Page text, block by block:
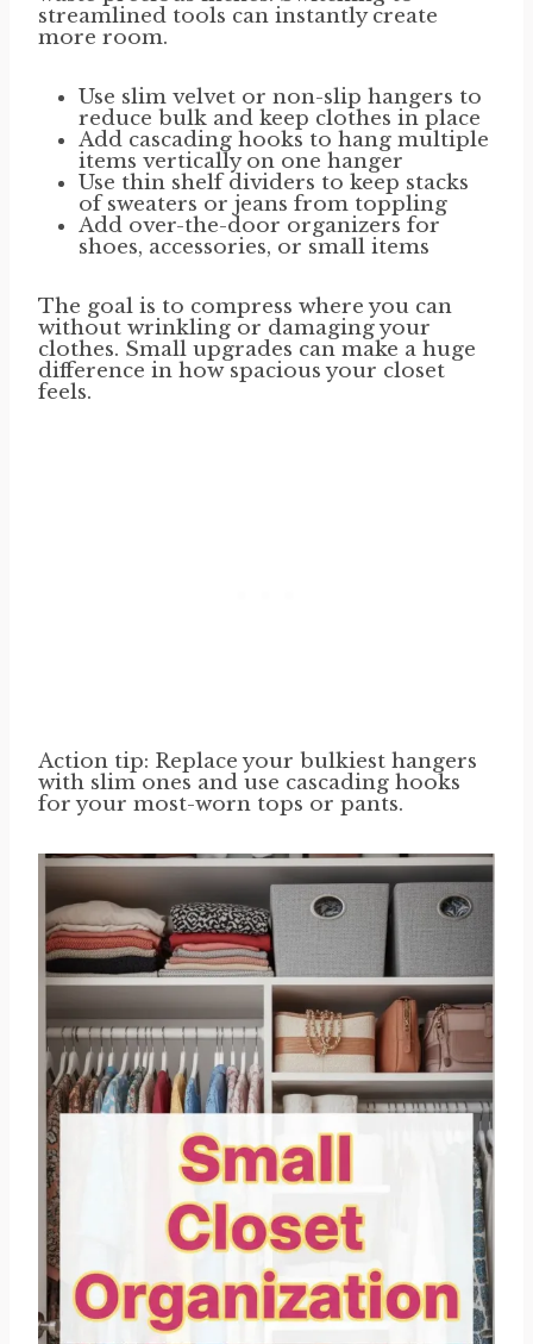
streamlined tools can instantly create
more room.
Use slim velvet or non-slip hangers to
reduce bulk and keep clothes in place
Add cascading hooks to hang multiple
items vertically on one hanger
Use thin shelf dividers to keep stacks
of sweaters or jeans from toppling
Add over-the-door organizers for
shoes, accessories, or small items
The goal is to compress where you can
without wrinkling or damaging your
clothes. Small upgrades can make a huge
difference in how spacious your closet
feels.
Action tip: Replace your bulkiest hangers
with slim ones and use cascading hooks
for your most-worn tops or pants.